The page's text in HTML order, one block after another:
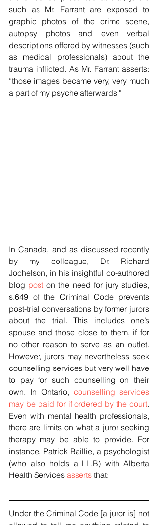
such as Mr. Farrant are exposed to
graphic photos of the crime scene,
autopsy photos and even verbal
descriptions offered by witnesses (such
as medical professionals) about the
trauma inflicted. As Mr. Farrant asserts:
“those images became very, very much
a part of my psyche afterwards."
In Canada, and as discussed recently
by my colleague, Dr. Richard
Jochelson, in his insightful co-authored
blog post on the need for jury studies,
s.649 of the Criminal Code prevents
post-trial conversations by former jurors
about the trial. This includes one’s
spouse and those close to them, if for
no other reason to serve as an outlet.
However, jurors may nevertheless seek
counselling services but very well have
to pay for such counselling on their
own. In Ontario, counselling services
may be paid for if ordered by the court.
Even with mental health professionals,
there are limits on what a juror seeking
therapy may be able to provide. For
instance, Patrick Baillie, a psychologist
(who also holds a LL.B) with Alberta
Health Services asserts that:
Under the Criminal Code [a juror is] not